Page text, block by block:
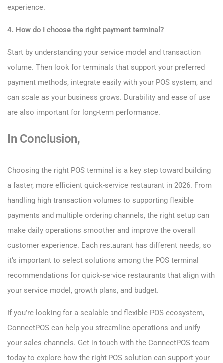
experience.
4. How do I choose the right payment terminal?
Start by understanding your service model and transaction
volume. Then look for terminals that support your preferred
payment methods, integrate easily with your POS system, and
can scale as your business grows. Durability and ease of use
are also important for long-term performance.
In Conclusion,
Choosing the right POS terminal is a key step toward building
a faster, more efficient quick-service restaurant in 2026. From
handling high transaction volumes to supporting flexible
payments and multiple ordering channels, the right setup can
make daily operations smoother and improve the overall
customer experience. Each restaurant has different needs, so
it’s important to select solutions among the POS terminal
recommendations for quick-service restaurants that align with
your service model, growth plans, and budget.
If you’re looking for a scalable and flexible POS ecosystem,
ConnectPOS can help you streamline operations and unify
your sales channels. Get in touch with the ConnectPOS team
today to explore how the right POS solution can support your